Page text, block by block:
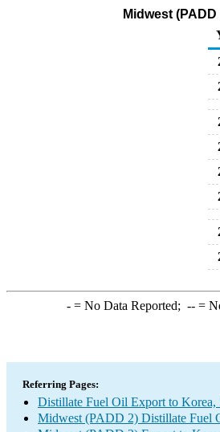
Midwest
-= No Data Reported; --=
Referring Pages:
Distillate Fuel Oil Export to Korea,
Midwest (PADD 2) Distillate Fuel